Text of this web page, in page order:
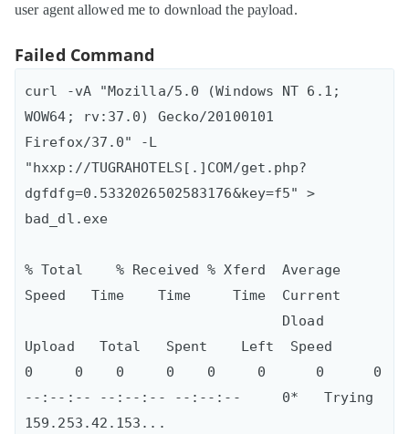
user agent allowed me to download the payload.
Failed Command
curl -vA "Mozilla/5.0 (Windows NT 6.1;
WOW64; rv:37.0) Gecko/20100101
Firefox/37.0" -L
"hxxp://TUGRAHOTELS[.]COM/get.php?
dgfdfg=0.5332026502583176&key=f5" >
bad_dl.exe
% Total    % Received % Xferd  Average
Speed   Time    Time     Time  Current
Upload   Total   Spent    Left  Speed
0     0    0     0    0     0      0      0
--:--:-- --:--:-- --:--:--     0*   Trying
159.253.42.153...